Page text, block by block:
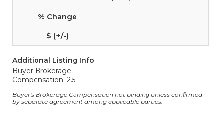
-
-
Additional Listing Info
Buyer Brokerage
Compensation: 2.5
Buyer's Brokerage Compensation not binding unless confirmed
by separate agreement among applicable parties.